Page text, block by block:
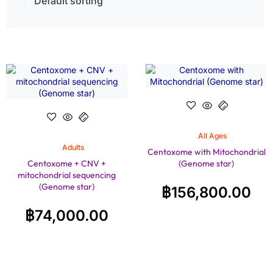
Adults
Centoxome + CNV +
mitochondrial sequencing
(Genome star)
฿74,000.00
All Ages
Centoxome with Mitochondrial
(Genome star)
฿156,800.00